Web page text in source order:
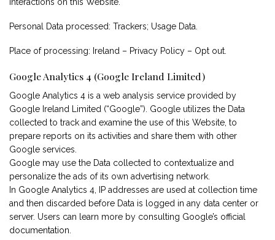
Personal Data processed: Trackers; Usage Data.
Place of processing: Ireland – Privacy Policy – Opt out
Google Analytics 4 (Google Ireland Limited)
Google Analytics 4 is a web analysis service provided by
Google Ireland Limited (“Google”). Google utilizes the Data
collected to track and examine the use of this Website, to
prepare reports on its activities and share them with other
Google services.
Google may use the Data collected to contextualize and
personalize the ads of its own advertising network.
In Google Analytics 4, IP addresses are used at collection time
and then discarded before Data is logged in any data center or
server. Users can learn more by consulting Google’s official
documentation